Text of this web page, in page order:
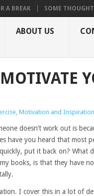
A BREAK SOME
ABOUT US
, Motivation and Inspiration
doesn’t work out is
have you heard that most
put it back on? What
books, is that they have
I cover this in a lot of